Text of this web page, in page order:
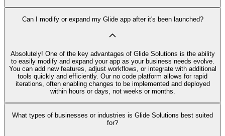
Can I modify or expand my Glide app after it's been launched?
Absolutely! One of the key advantages of Glide Solutions is the ability
to easily modify and expand your app as your business needs evolve.
You can add new features, adjust workflows, or integrate with additional
tools quickly and efficiently. Our no code platform allows for rapid
iterations, often enabling changes to be implemented and deployed
within hours or days, not weeks or months.
What types of businesses or industries is Glide Solutions best suited
for?